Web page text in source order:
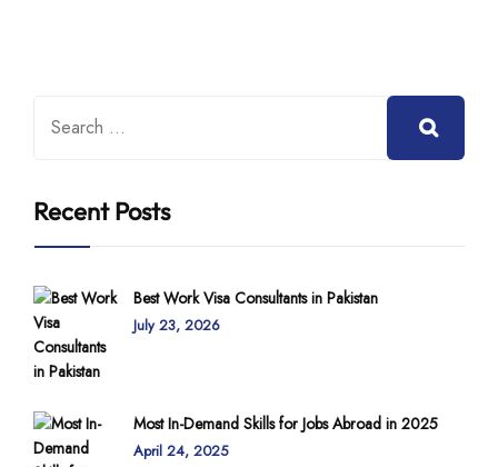
Recent Posts
Best Work Visa Consultants in Pakistan
July 23, 2026
Most In-Demand Skills for Jobs Abroad in 2025
April 24, 2025